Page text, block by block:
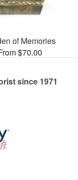
of Memories
$70.00
since 1971